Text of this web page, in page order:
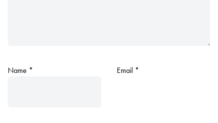
Name * Email *